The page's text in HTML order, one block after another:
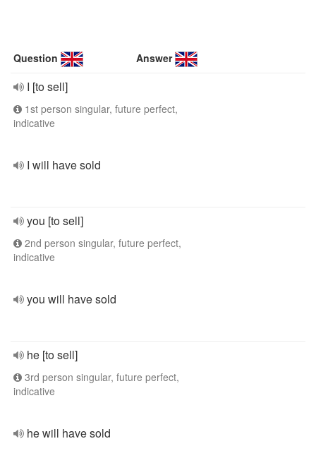
Question Answer
I [to sell]
1st person singular, future perfect,
indicative
I will have sold
you [to sell]
2nd person singular, future perfect,
indicative
you will have sold
he [to sell]
3rd person singular, future perfect,
indicative
he will have sold